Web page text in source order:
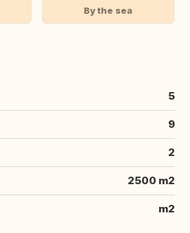
By the sea
5
9
2
2500 m2
m2